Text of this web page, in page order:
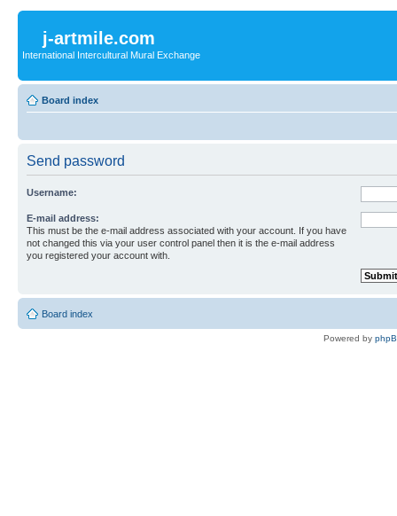
j-artmile.com
International Intercultural Mural Exchange
Board index
Send password
Username:
E-mail address:
This must be the e-mail address associated with your account. If you have
not changed this via your user control panel then it is the e-mail address
you registered your account with.
Board index
Powered by